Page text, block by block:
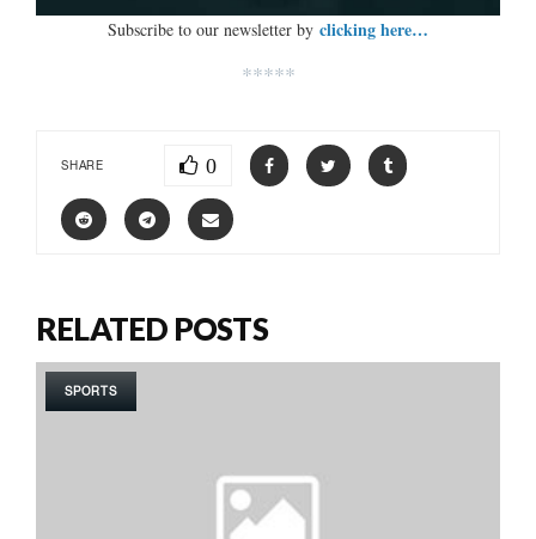
Subscribe to our newsletter by clicking here…
*****
SHARE 0
RELATED POSTS
SPORTS